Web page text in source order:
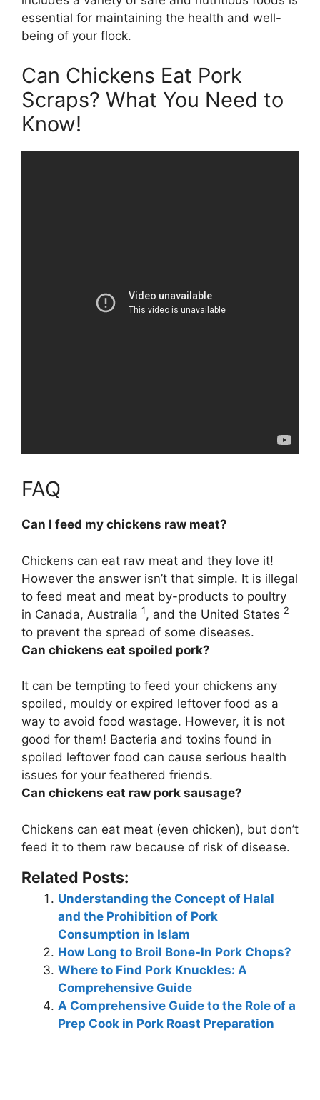
essential for maintaining the health and well-
being of your flock.
Can Chickens Eat Pork
Scraps? What You Need to
Know!
FAQ
Can I feed my chickens raw meat?
Chickens can eat raw meat and they love it!
However the answer isn’t that simple. It is illegal
to feed meat and meat by-products to poultry
in Canada, Australia 1, and the United States 2
to prevent the spread of some diseases.
Can chickens eat spoiled pork?
It can be tempting to feed your chickens any
spoiled, mouldy or expired leftover food as a
way to avoid food wastage. However, it is not
good for them! Bacteria and toxins found in
spoiled leftover food can cause serious health
issues for your feathered friends.
Can chickens eat raw pork sausage?
Chickens can eat meat (even chicken), but don’t
feed it to them raw because of risk of disease.
Related Posts:
Understanding the Concept of Halal
and the Prohibition of Pork
Consumption in Islam
How Long to Broil Bone-In Pork Chops?
Where to Find Pork Knuckles: A
Comprehensive Guide
A Comprehensive Guide to the Role of a
Prep Cook in Pork Roast Preparation